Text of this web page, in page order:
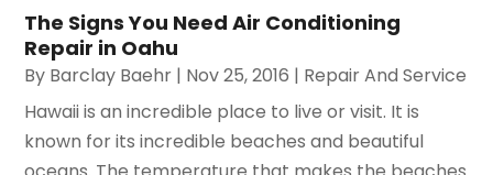
The Signs You Need Air Conditioning
Repair in Oahu
By Barclay Baehr | Nov 25, 2016 | Repair And Service
Hawaii is an incredible place to live or visit. It is
known for its incredible beaches and beautiful